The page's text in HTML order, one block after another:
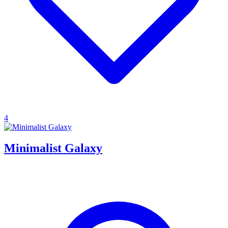
4
Minimalist Galaxy